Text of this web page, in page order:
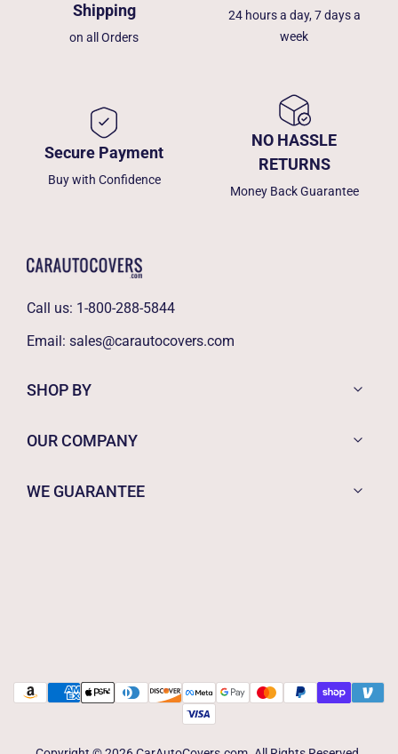
Shipping
on all Orders
24 hours a day, 7 days a
week
Secure Payment
Buy with Confidence
NO HASSLE
RETURNS
Money Back Guarantee
Call us: 1-800-288-5844
Email: sales@carautocovers.com
SHOP BY
OUR COMPANY
WE GUARANTEE